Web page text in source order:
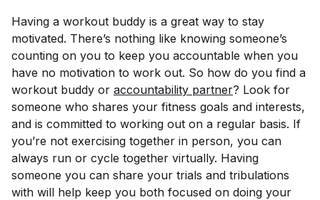
Having a workout buddy is a great way to stay
motivated. There’s nothing like knowing someone’s
counting on you to keep you accountable when you
have no motivation to work out. So how do you find a
workout buddy or accountability partner? Look for
someone who shares your fitness goals and interests,
and is committed to working out on a regular basis. If
you’re not exercising together in person, you can
always run or cycle together virtually. Having
someone you can share your trials and tribulations
with will help keep you both focused on doing your